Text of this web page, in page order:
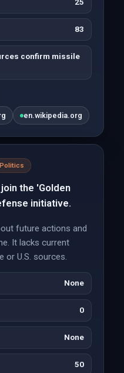
25
83
confirm missile
en.wikipedia.org
Politics
the 'Golden
initiative.
future actions and
It lacks current
or U.S. sources.
None
0
None
50